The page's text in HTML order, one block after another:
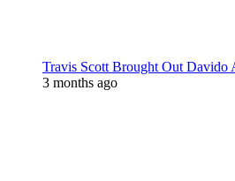
Travis Scott Brought Out Davido
3 months ago